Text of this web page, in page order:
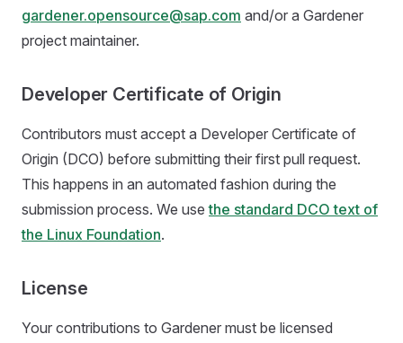
gardener.opensource@sap.com and/or a Gardener
project maintainer.
Developer Certificate of Origin
Contributors must accept a Developer Certificate of
Origin (DCO) before submitting their first pull request.
This happens in an automated fashion during the
submission process. We usethe standard DCO text of
the Linux Foundation.
License
Your contributions to Gardener must be licensed